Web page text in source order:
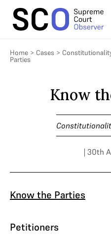
Home > Cases >
Parties
Know
| 30th
Know the Parties
Petitioners